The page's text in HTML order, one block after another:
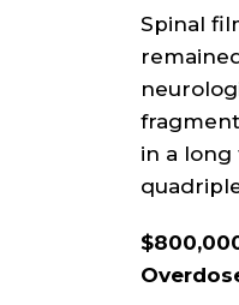
Spinal
in a